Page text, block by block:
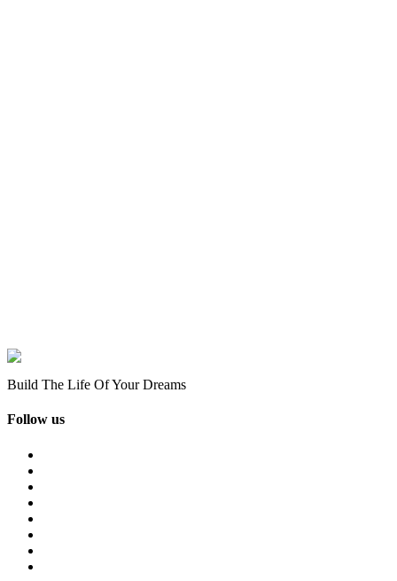
Build The Life Of Your Dreams
Follow us